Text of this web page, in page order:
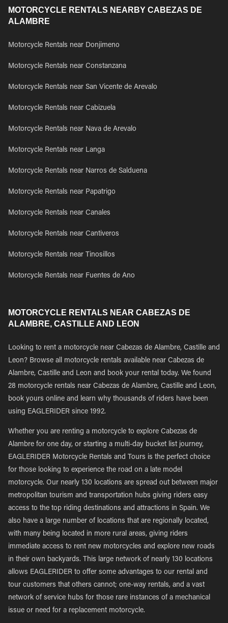
MOTORCYCLE RENTALS NEARBY CABEZAS DE
ALAMBRE
Motorcycle Rentals near Donjimeno
Motorcycle Rentals near Constanzana
Motorcycle Rentals near San Vicente de Arevalo
Motorcycle Rentals near Cabizuela
Motorcycle Rentals near Nava de Arevalo
Motorcycle Rentals near Langa
Motorcycle Rentals near Narros de Salduena
Motorcycle Rentals near Papatrigo
Motorcycle Rentals near Canales
Motorcycle Rentals near Cantiveros
Motorcycle Rentals near Tinosillos
Motorcycle Rentals near Fuentes de Ano
MOTORCYCLE RENTALS NEAR CABEZAS DE
ALAMBRE, CASTILLE AND LEON
Looking to rent a motorcycle near Cabezas de Alambre, Castille and
Leon? Browse all motorcycle rentals available near Cabezas de
Alambre, Castille and Leon and book your rental today. We found
28 motorcycle rentals near Cabezas de Alambre, Castille and Leon,
book yours online and learn why thousands of riders have been
using EAGLERIDER since 1992.
Whether you are renting a motorcycle to explore Cabezas de
Alambre for one day, or starting a multi-day bucket list journey,
EAGLERIDER Motorcycle Rentals and Tours is the perfect choice
for those looking to experience the road on a late model
motorcycle. Our nearly 130 locations are spread out between major
metropolitan tourism and transportation hubs giving riders easy
access to the top riding destinations and attractions in Spain. We
also have a large number of locations that are regionally located,
with many being located in more rural areas, giving riders
immediate access to rent new motorcycles and explore new roads
in their own backyards. This large network of nearly 130 locations
allows EAGLERIDER to offer some advantages to our rental and
tour customers that others cannot; one-way rentals, and a vast
network of service hubs for those rare instances of a mechanical
issue or need for a replacement motorcycle.